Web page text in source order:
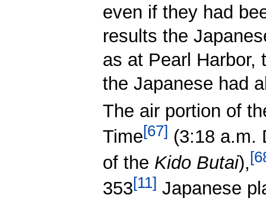
even if they had
results the
as at Pearl Harbor,
the Japanese had
The air portion of
Time[67] (3:18 a.m.
of the Kido Butai),[
353[11] Japanese